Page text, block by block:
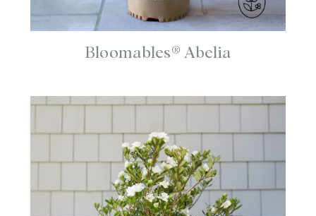
Bloomables® Abelia